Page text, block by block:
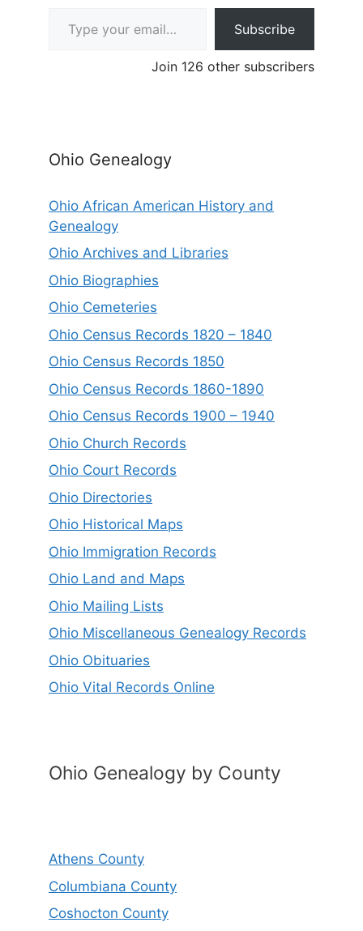
Subscribe
Join 126 other subscribers
Ohio Genealogy
Ohio African American History and
Genealogy
Ohio Archives and Libraries
Ohio Biographies
Ohio Cemeteries
Ohio Census Records 1820 – 1840
Ohio Census Records 1850
Ohio Census Records 1860-1890
Ohio Census Records 1900 – 1940
Ohio Church Records
Ohio Court Records
Ohio Directories
Ohio Historical Maps
Ohio Immigration Records
Ohio Land and Maps
Ohio Mailing Lists
Ohio Miscellaneous Genealogy Records
Ohio Obituaries
Ohio Vital Records Online
Ohio Genealogy by County
Athens County
Columbiana County
Coshocton County